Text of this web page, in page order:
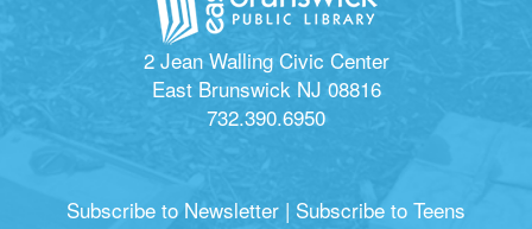
2 Jean Walling Civic Center
East Brunswick NJ 08816
732.390.6950
Subscribe to Newsletter | Subscribe to Teens